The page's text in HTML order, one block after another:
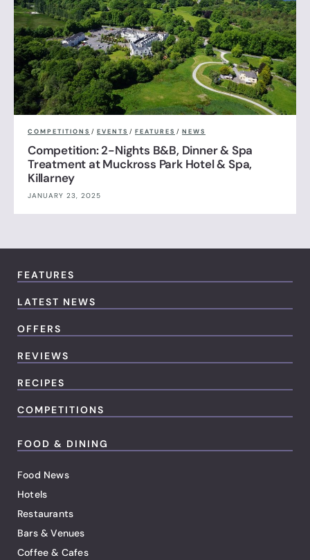
COMPETITIONS / EVENTS / FEATURES / NEWS
Competition: 2-Nights B&B, Dinner & Spa
Treatment at Muckross Park Hotel & Spa,
Killarney
JANUARY 23, 2025
FEATURES
LATEST NEWS
OFFERS
REVIEWS
RECIPES
COMPETITIONS
FOOD & DINING
Food News
Hotels
Restaurants
Bars & Venues
Coffee & Cafes